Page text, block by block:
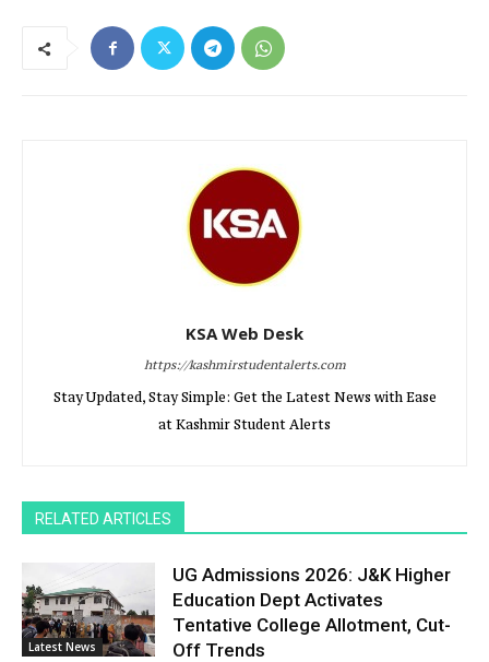
KSA Web Desk
https://kashmirstudentalerts.com
Stay Updated, Stay Simple: Get the Latest News with Ease
at Kashmir Student Alerts
RELATED ARTICLES
Latest News
UG Admissions 2026: J&K Higher
Education Dept Activates
Tentative College Allotment, Cut-
Off Trends